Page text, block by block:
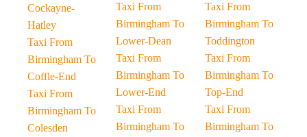
Cockayne-
Hatley
Taxi From
Birmingham To
Coffle-End
Taxi From
Birmingham To
Colesden
Taxi From
Birmingham To
Lower-Dean
Taxi From
Birmingham To
Lower-End
Taxi From
Birmingham To
Taxi From
Birmingham To
Toddington
Taxi From
Birmingham To
Top-End
Taxi From
Birmingham To